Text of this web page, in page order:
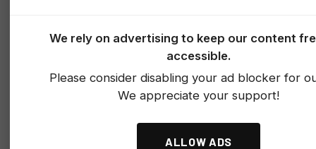
We rely on advertising to keep our content
accessible.
Please consider disabling your ad blocker for
We appreciate your support!
ALLOW ADS